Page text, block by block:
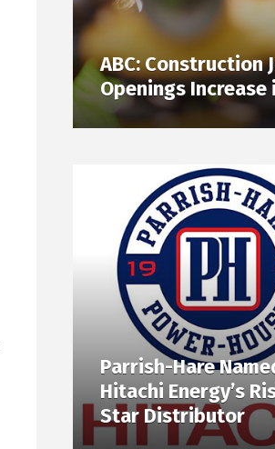
ABC: Construction
Openings Increase
Parrish-Hare
Hitachi Energy’s
Star Distributor